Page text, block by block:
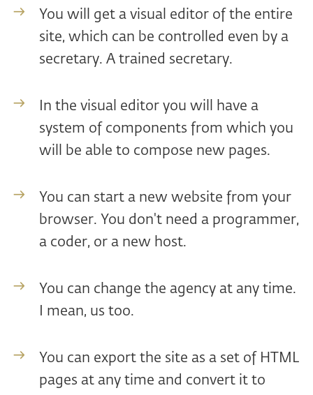
You will get a visual editor of the entire
site, which can be controlled even by a
secretary. A trained secretary.
In the visual editor you will have a
system of components from which you
will be able to compose new pages.
You can start a new website from your
browser. You don't need a programmer,
a coder, or a new host.
You can change the agency at any time.
I mean, us too.
You can export the site as a set of HTML
pages at any time and convert it to